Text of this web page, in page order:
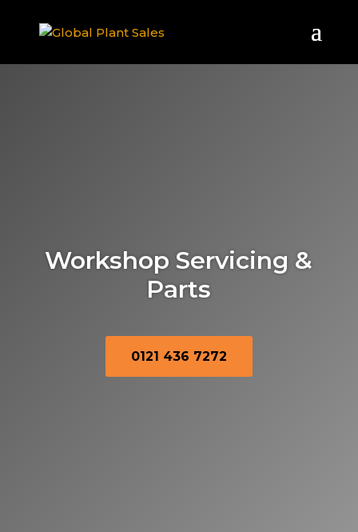
Workshop Servicing &
Parts
0121 436 7272